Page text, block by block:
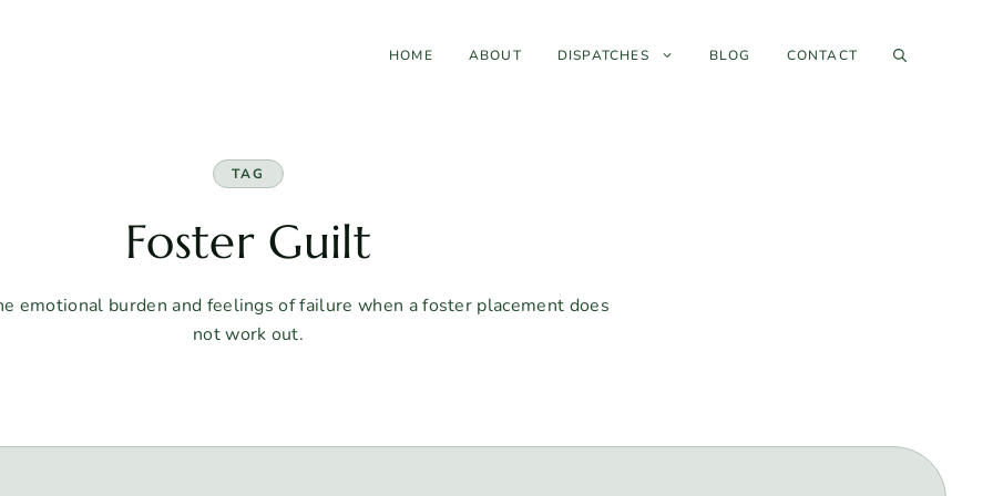
HOME ABOUT DISPATCHES BLOG CONTACT
TAG
Foster Guilt
emotional burden and feelings of failure when a foster placement does
not work out.